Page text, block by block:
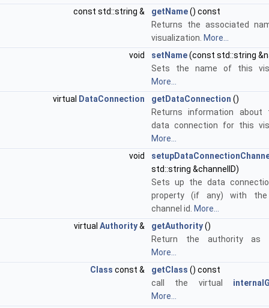
const std::string &
getName() const
Returns the associated
visualization. More...
void
setName(const std::string
Sets the name of this
More...
virtual DataConnection getDataConnection ()
Returns information about
data connection for this
More...
void
std::string &channelID)
Sets up the data
property (if any) with the
channel id. More...
virtual Authority& getAuthority()
Return the authority as
More...
Class const & getClass () const
call the virtual
More...